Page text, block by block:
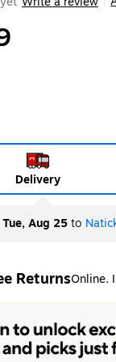
Delivery
Tue, Aug 25to
ReturnsOnline.
tooltip